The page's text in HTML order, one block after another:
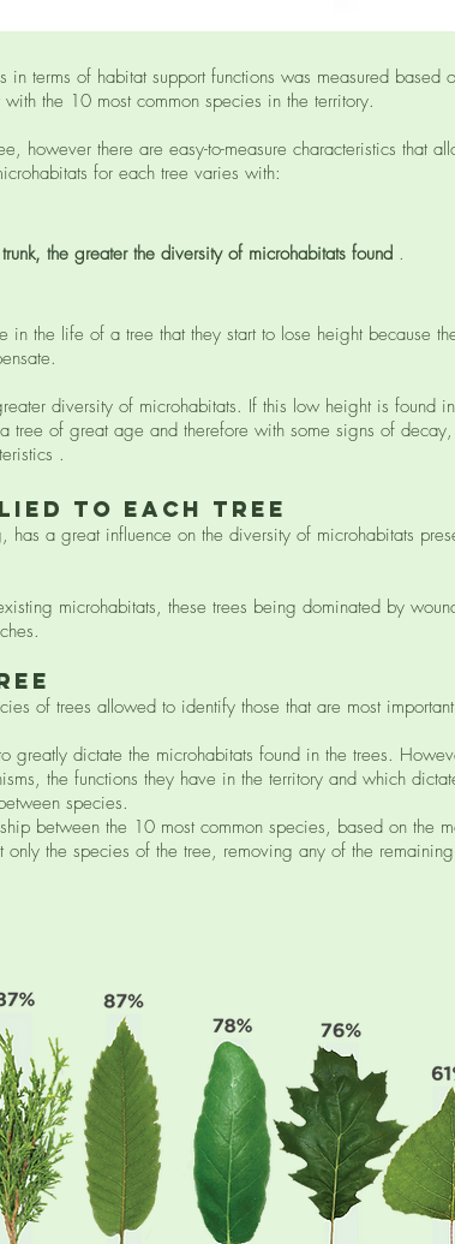
in terms of habitat support functions was measured based
the 10 most common species in the territory.
however there are easy-to-measure characteristics that
for each tree varies with:
the greater the diversity of microhabitats found .
the life of a tree that they start to lose height because
diversity of microhabitats. If this low height is found
tree of great age and therefore with some signs of
.
to each tree
a great influence on the diversity of microhabitats
microhabitats, these trees being dominated by
of trees allowed to identify those that are most
greatly dictate the microhabitats found in the trees.
the functions they have in the territory and which
species.
between the 10 most common species, based on the
the species of the tree, removing any of the